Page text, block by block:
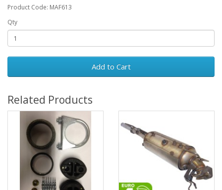
Product Code: MAF613
Qty
Add to Cart
Related Products